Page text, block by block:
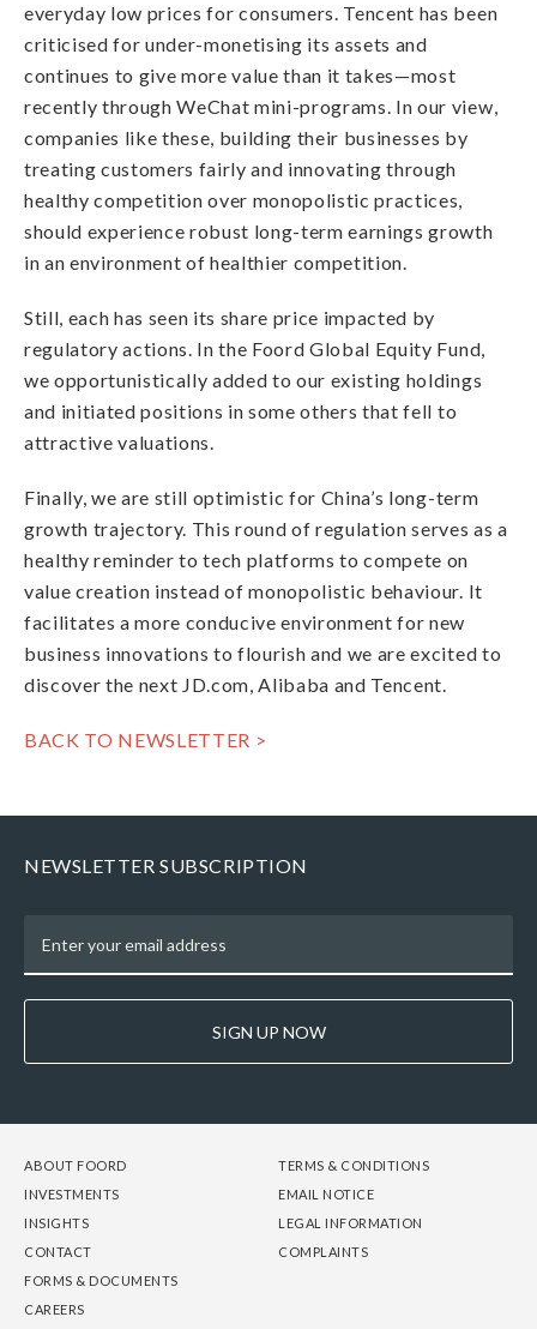
everyday low prices for consumers. Tencent has been
criticised for under-monetising its assets and
continues to give more value than it takes—most
recently through WeChat mini-programs. In our view,
companies like these, building their businesses by
treating customers fairly and innovating through
healthy competition over monopolistic practices,
should experience robust long-term earnings growth
in an environment of healthier competition.
Still, each has seen its share price impacted by
regulatory actions. In the Foord Global Equity Fund,
we opportunistically added to our existing holdings
and initiated positions in some others that fell to
attractive valuations.
Finally, we are still optimistic for China’s long-term
growth trajectory. This round of regulation serves as a
healthy reminder to tech platforms to compete on
value creation instead of monopolistic behaviour. It
facilitates a more conducive environment for new
business innovations to flourish and we are excited to
discover the next JD.com, Alibaba and Tencent.
BACK TO NEWSLETTER >
NEWSLETTER SUBSCRIPTION
SIGN UP NOW
FOOTER
COLUMN
ABOUT FOORD
INVESTMENTS
INSIGHTS
CONTACT
FOOTER
COLUMN
TERMS & CONDITIONS
EMAIL NOTICE
LEGAL INFORMATION
COMPLAINTS
FOOTER
COLUMN
FORMS & DOCUMENTS
CAREERS